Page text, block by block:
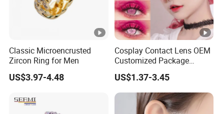
Classic Microencrusted
Zircon Ring for Men
US$3.97-4.48
Cosplay Contact Lens OEM
Customized Package
Halloween Crazy Eye
Contacts
US$1.37-3.45